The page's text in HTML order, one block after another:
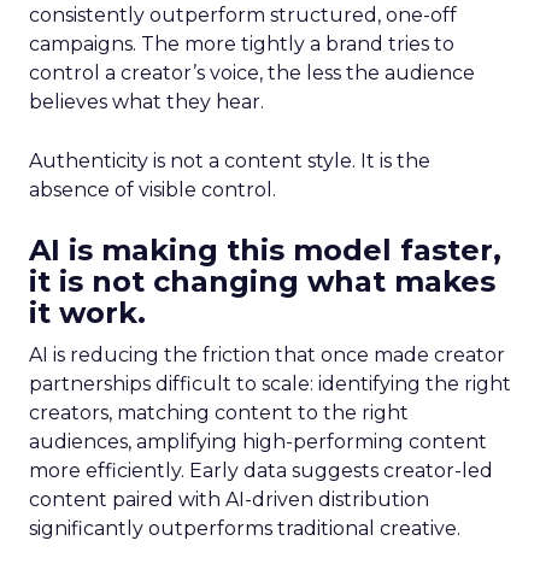
consistently outperform structured, one-off
campaigns. The more tightly a brand tries to
control a creator’s voice, the less the audience
believes what they hear.
Authenticity is not a content style. It is the
absence of visible control.
AI is making this model faster,
it is not changing what makes
it work.
AI is reducing the friction that once made creator
partnerships difficult to scale: identifying the right
creators, matching content to the right
audiences, amplifying high-performing content
more efficiently. Early data suggests creator-led
content paired with AI-driven distribution
significantly outperforms traditional creative.